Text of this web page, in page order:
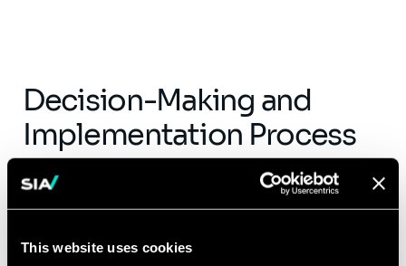
This website uses cookies
Decision-Making and
Implementation Process
Executives are tasked with determining
which parts of their IT function to keep in-
often comes down to identifying if the in-